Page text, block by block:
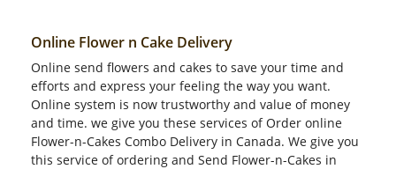
Online Flower n Cake Delivery
Online send flowers and cakes to save your time and
efforts and express your feeling the way you want.
Online system is now trustworthy and value of money
and time. we give you these services of Order online
Flower-n-Cakes Combo Delivery in Canada. We give you
this service of ordering and Send Flower-n-Cakes in